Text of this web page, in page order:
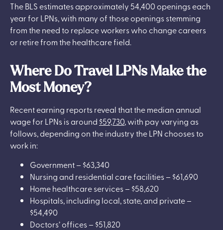
The BLS estimates approximately 54,400 openings each
year for LPNs, with many of those openings stemming
from the need to replace workers who change careers
or retire from the healthcare field.
Where Do Travel LPNs Make the
Most Money?
Recent earning reports reveal that the median annual
wage for LPNs is around $59,730, with pay varying as
follows, depending on the industry the LPN chooses to
work in:
Government – $63,340
Nursing and residential care facilities – $61,690
Home healthcare services – $58,620
Hospitals, including local, state, and private –
$54,490
Doctors’ offices – $51,820